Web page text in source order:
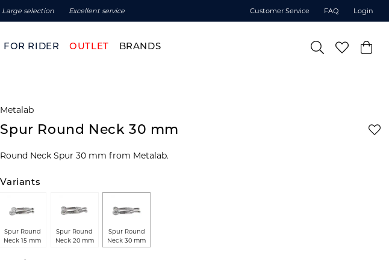
Large selection Excellent service Customer Service FAQ Login
FOR RIDER OUTLET BRANDS
Metalab
Spur Round Neck 30 mm
Round Neck Spur 30 mm from Metalab.
Variants
Spur Round
Neck 15 mm
Spur Round
Neck 20 mm
Spur Round
Neck 30 mm